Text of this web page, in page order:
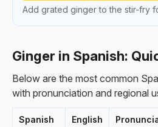
Add grated ginger to the stir-fry
Ginger in Spanish:
Below are the most common
with pronunciation and regional
Spanish English